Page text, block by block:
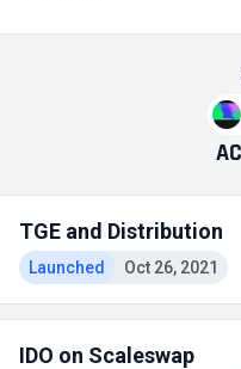
TGE and Distribution
Launched Oct 26, 2021
IDO on Scaleswap